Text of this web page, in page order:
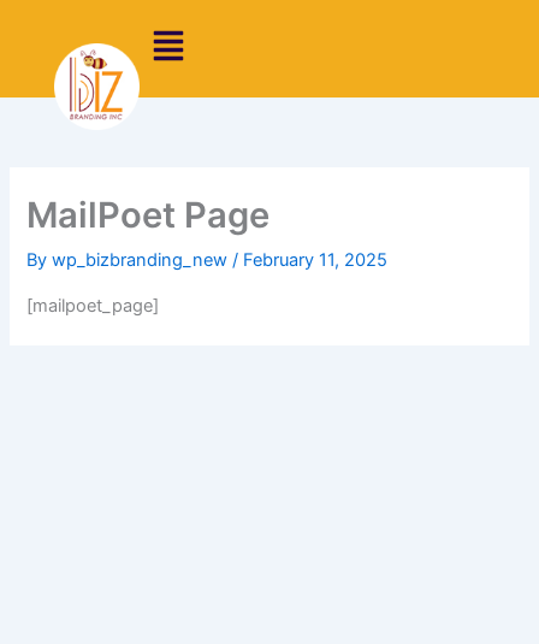
content
MailPoet Page
Bywp_bizbranding_new/ February 11, 2025
[mailpoet_page]